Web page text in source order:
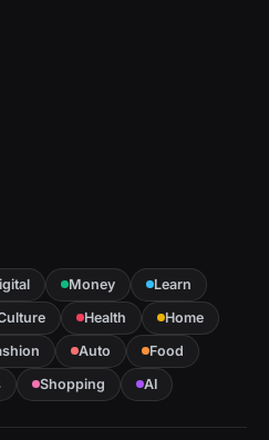
Money
Learn
Health
Home
Auto
Food
Shopping AI